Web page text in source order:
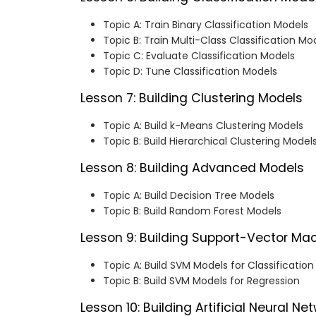
Topic A: Train Binary Classification Models
Topic B: Train Multi-Class Classification
Topic C: Evaluate Classification Models
Topic D: Tune Classification Models
Lesson 7: Building Clustering Models
Topic A: Build k-Means Clustering Models
Topic B: Build Hierarchical Clustering Models
Lesson 8: Building Advanced Models
Topic A: Build Decision Tree Models
Topic B: Build Random Forest Models
Lesson 9: Building Support-Vector
Topic A: Build SVM Models for Classification
Topic B: Build SVM Models for Regression
Lesson 10: Building Artificial Neural